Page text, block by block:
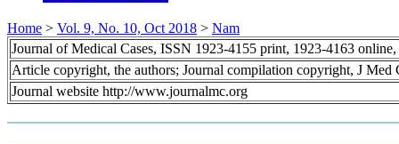
Home > Vol. 9, No. 10, Oct 2018 > Nam
Journal of Medical Cases, ISSN 1923-4155 print, 1923-4163 online,
Article copyright, the authors; Journal compilation copyright, J Med
Journal website http://www.journalmc.org